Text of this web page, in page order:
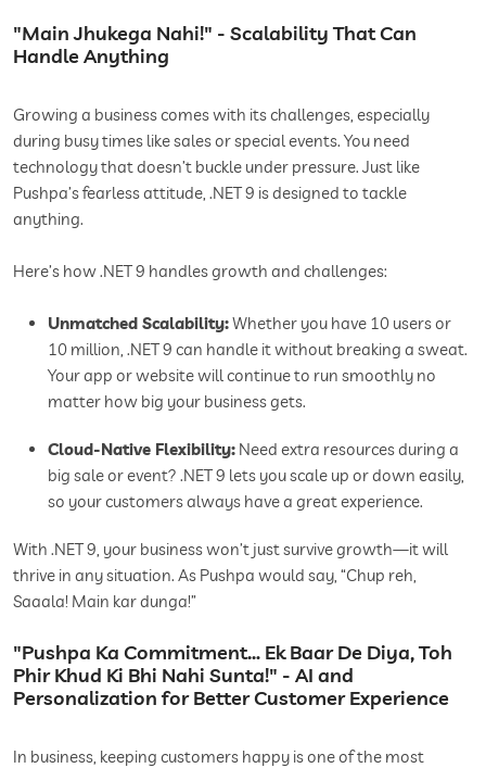
"Main Jhukega Nahi!" - Scalability That Can
Handle Anything
Growing a business comes with its challenges, especially
during busy times like sales or special events. You need
technology that doesn’t buckle under pressure. Just like
Pushpa’s fearless attitude, .NET 9 is designed to tackle
anything.
Here’s how .NET 9 handles growth and challenges:
Unmatched Scalability:Whether you have 10 users or
10 million, .NET 9 can handle it without breaking a sweat.
Your app or website will continue to run smoothly no
matter how big your business gets.
Cloud-Native Flexibility: Need extra resources during a
big sale or event? .NET 9 lets you scale up or down easily,
so your customers always have a great experience.
With .NET 9, your business won’t just survive growth—it will
thrive in any situation. As Pushpa would say, “Chup reh,
Saaala! Main kar dunga!”
"Pushpa Ka Commitment… Ek Baar De Diya, Toh
Phir Khud Ki Bhi Nahi Sunta!" - AI and
Personalization for Better Customer Experience
In business, keeping customers happy is one of the most